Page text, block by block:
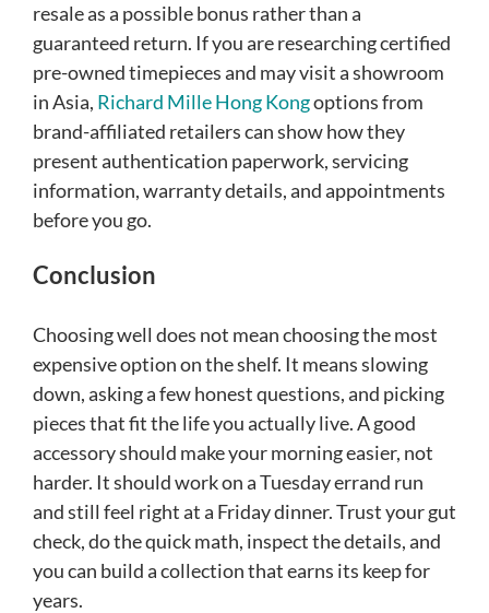
resale as a possible bonus rather than a
guaranteed return. If you are researching certified
pre-owned timepieces and may visit a showroom
in Asia, Richard Mille Hong Kongoptions from
brand-affiliated retailers can show how they
present authentication paperwork, servicing
information, warranty details, and appointments
before you go.
Conclusion
Choosing well does not mean choosing the most
expensive option on the shelf. It means slowing
down, asking a few honest questions, and picking
pieces that fit the life you actually live. A good
accessory should make your morning easier, not
harder. It should work on a Tuesday errand run
and still feel right at a Friday dinner. Trust your gut
check, do the quick math, inspect the details, and
you can build a collection that earns its keep for
years.